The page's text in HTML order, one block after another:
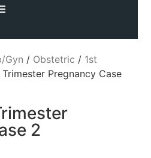
Gyn / Obstetric / 1st
Trimester Pregnancy Case
2